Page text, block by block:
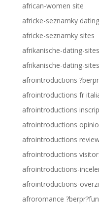
african-women site
africke-seznamky
africke-seznamky sites
afrikanische-dating-
afrikanische-dating-
afrointroductions
afrointroductions fr
afrointroductions
afrointroductions
afrointroductions
afrointroductions
afrointroductions-
afrointroductions-
afroromance